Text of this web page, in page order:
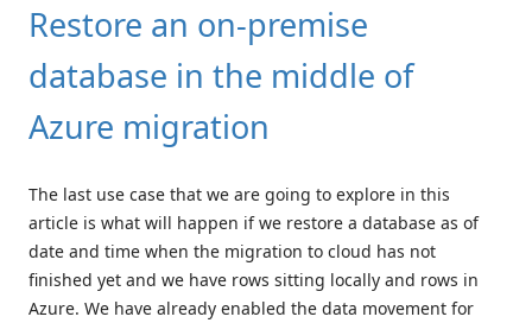
Restore an on-premise
database in the middle of
Azure migration
The last use case that we are going to explore in this
article is what will happen if we restore a database as of
date and time when the migration to cloud has not
finished yet and we have rows sitting locally and rows in
Azure. We have already enabled the data movement for